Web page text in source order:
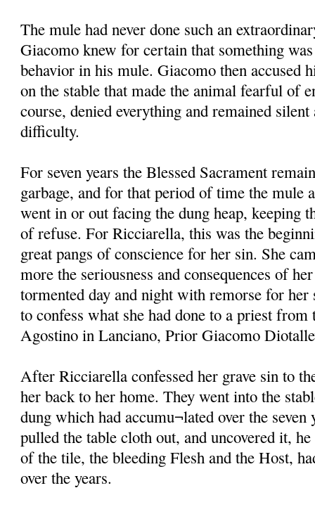
The mule had never done such an
Giacomo knew for certain that something
behavior in his mule. Giacomo then accused
on the stable that made the animal fearful of
course, denied everything and remained
difficulty.
For seven years the Blessed Sacrament
garbage, and for that period of time the mule
went in or out facing the dung heap, keeping
of refuse. For Ricciarella, this was the
great pangs of conscience for her sin. She
more the seriousness and consequences of
tormented day and night with remorse for
to confess what she had done to a priest
Agostino in Lanciano, Prior Giacomo
After Ricciarella confessed her grave sin to
her back to her home. They went into the
dung which had accumu¬lated over the
pulled the table cloth out, and uncovered it,
of the tile, the bleeding Flesh and the Host,
over the years.